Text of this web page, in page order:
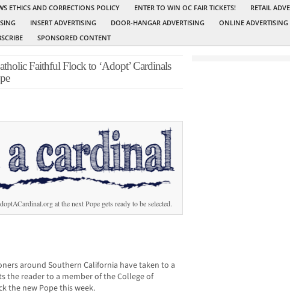
ETHICS AND CORRECTIONS POLICY
ENTER TO WIN OC FAIR TICKETS! RETAIL
INSERT ADVERTISING DOOR-HANGAR ADVERTISING ONLINE ADVERTISING
SPONSORED CONTENT
Faithful Flock to ‘Adopt’ Cardinals
at the next Pope gets ready to be selected.
around Southern California have taken to a
the reader to a member of the College of
the new Pope this week.